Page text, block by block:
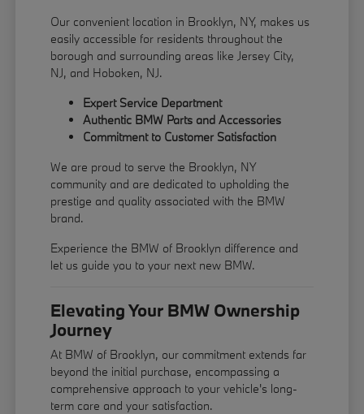
Our convenient location in Brooklyn, NY, makes us
easily accessible for residents throughout the
borough and surrounding areas like Jersey City,
NJ, and Hoboken, NJ.
Expert Service Department
Authentic BMW Parts and Accessories
Commitment to Customer Satisfaction
We are proud to serve the Brooklyn, NY
community and are dedicated to upholding the
prestige and quality associated with the BMW
brand.
Experience the BMW of Brooklyn difference and
let us guide you to your next new BMW.
Elevating Your BMW Ownership
Journey
At BMW of Brooklyn, our commitment extends far
beyond the initial purchase, encompassing a
comprehensive approach to your vehicle's long-
term care and your satisfaction.